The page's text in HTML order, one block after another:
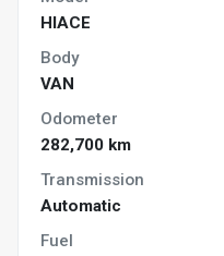
HIACE
Body
VAN
Odometer
282,700 km
Transmission
Automatic
Fuel